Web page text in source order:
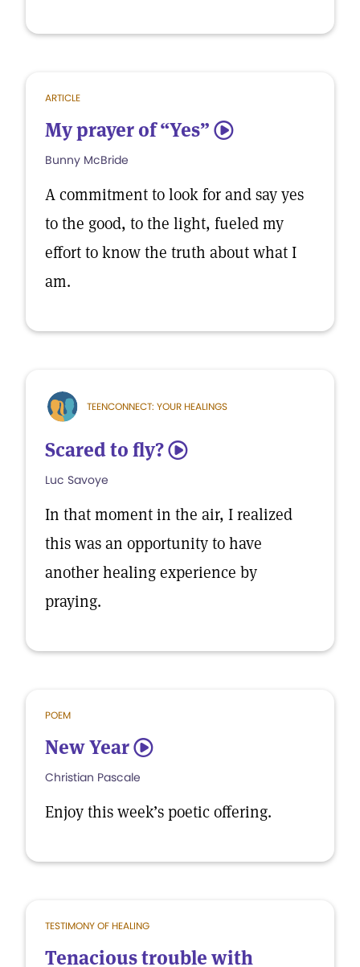
ARTICLE
My prayer of “Yes” 5
Bunny McBride
A commitment to look for and say yes
to the good, to the light, fueled my
effort to know the truth about what I
am.
TEENCONNECT: YOUR HEALINGS
Scared to fly? 5
Luc Savoye
In that moment in the air, I realized
this was an opportunity to have
another healing experience by
praying.
POEM
New Year 5
Christian Pascale
Enjoy this week’s poetic offering.
TESTIMONY OF HEALING
Tenacious trouble with